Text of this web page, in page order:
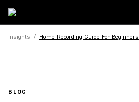
Insights / Home-Recording-Guide-For-Beginners
BLOG